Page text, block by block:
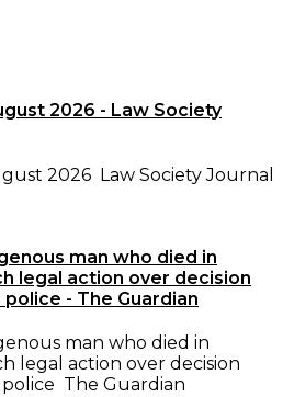
2026 - Law Society
2026 Law Society Journal
man who died in
legal action over decision
- The Guardian
man who died in
legal action over decision
The Guardian